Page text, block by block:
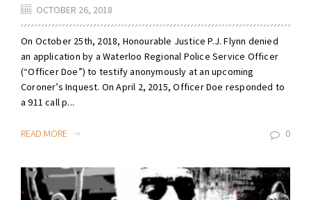
OCTOBER 26, 2018
On October 25th, 2018, Honourable Justice P.J. Flynn denied
an application by a Waterloo Regional Police Service Officer
(“Officer Doe”) to testify anonymously at an upcoming
Coroner’s Inquest. On April 2, 2015, Officer Doe responded to
a 911 call p...
READ MORE 0